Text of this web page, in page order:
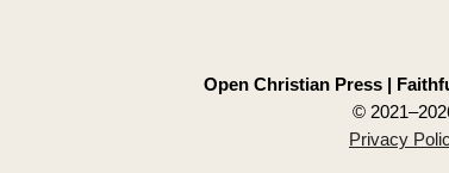
Open Christian Press |
©
Privacy